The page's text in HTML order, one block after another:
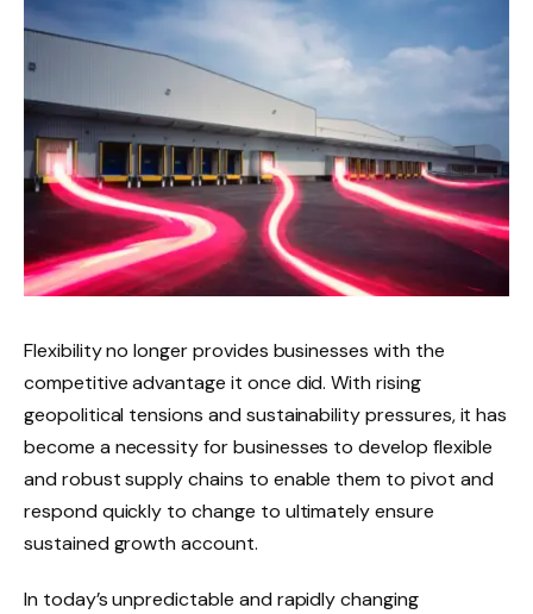
Flexibility no longer provides businesses with the
competitive advantage it once did. With rising
geopolitical tensions and sustainability pressures, it has
become a necessity for businesses to develop flexible
and robust supply chains to enable them to pivot and
respond quickly to change to ultimately ensure
sustained growth account.
In today’s unpredictable and rapidly changing